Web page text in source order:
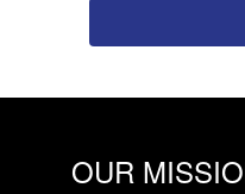
OUR